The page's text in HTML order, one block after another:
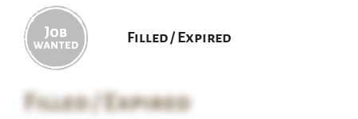
Filled / Expired
Filled / Expired